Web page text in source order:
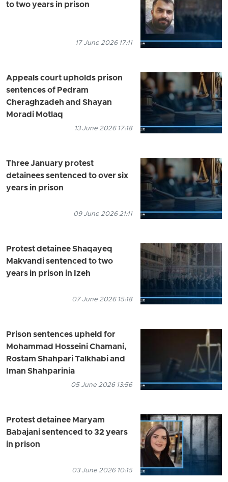
to two years in prison
17 June 2026 17:11
Appeals court upholds prison
sentences of Pedram
Cheraghzadeh and Shayan
Moradi Motlaq
13 June 2026 17:18
Three January protest
detainees sentenced to over six
years in prison
09 June 2026 21:11
Protest detainee Shaqayeq
Makvandi sentenced to two
years in prison in Izeh
07 June 2026 15:18
Prison sentences upheld for
Mohammad Hosseini Chamani,
Rostam Shahpari Talkhabi and
Iman Shahparinia
05 June 2026 13:56
Protest detainee Maryam
Babajani sentenced to 32 years
in prison
03 June 2026 10:15